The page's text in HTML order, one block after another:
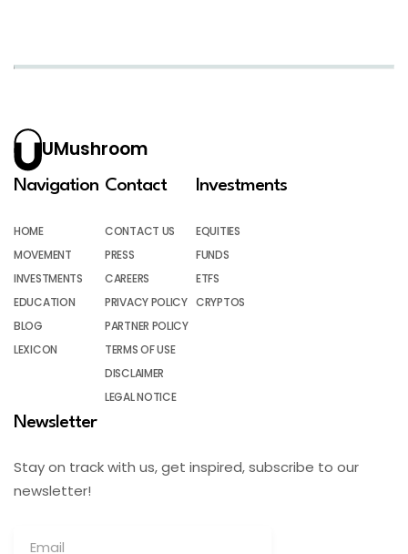
UMushroom
Navigation
HOME
MOVEMENT
INVESTMENTS
EDUCATION
BLOG
LEXICON
Contact
CONTACT US
PRESS
CAREERS
PRIVACY POLICY
PARTNER POLICY
TERMS OF USE
DISCLAIMER
LEGAL NOTICE
Investments
EQUITIES
FUNDS
ETFS
CRYPTOS
Newsletter
Stay on track with us, get inspired, subscribe to our
newsletter!